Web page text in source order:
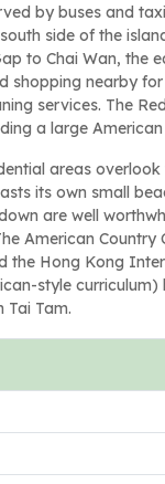
by buses and
side of the
to Chai Wan, the
shopping nearby
services. The
a large
areas overlook
its own small
are well
American Country
the Hong Kong
style curriculum)
Tai Tam.